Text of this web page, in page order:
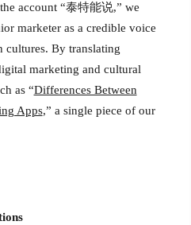
account “泰特能说,” we
marketer as a credible voice
cultures. By translating
marketing and cultural
as “Differences Between
Apps,” a single piece of our